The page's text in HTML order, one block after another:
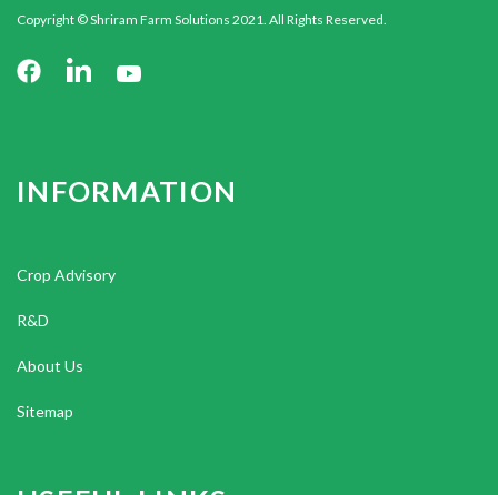
Copyright © Shriram Farm Solutions 2021. All Rights Reserved.
INFORMATION
Crop Advisory
R&D
About Us
Sitemap